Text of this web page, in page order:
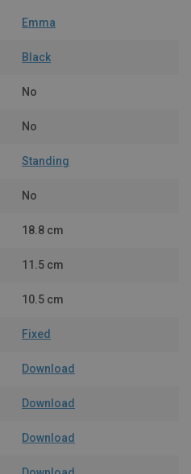
Emma
Black
No
No
Standing
No
18.8 cm
11.5 cm
10.5 cm
Fixed
Download
Download
Download